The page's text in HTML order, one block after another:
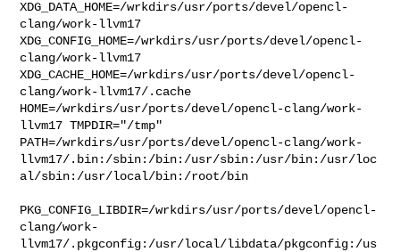
XDG_DATA_HOME=/wrkdirs/usr/ports/devel/opencl-
clang/work-llvm17
XDG_CONFIG_HOME=/wrkdirs/usr/ports/devel/opencl-
clang/work-llvm17
XDG_CACHE_HOME=/wrkdirs/usr/ports/devel/opencl-
clang/work-llvm17/.cache
HOME=/wrkdirs/usr/ports/devel/opencl-clang/work-
llvm17 TMPDIR="/tmp"
PATH=/wrkdirs/usr/ports/devel/opencl-clang/work-
llvm17/.bin:/sbin:/bin:/usr/sbin:/usr/bin:/usr/loc
al/sbin:/usr/local/bin:/root/bin
PKG_CONFIG_LIBDIR=/wrkdirs/usr/ports/devel/opencl-
clang/work-
llvm17/.pkgconfig:/usr/local/libdata/pkgconfig:/us